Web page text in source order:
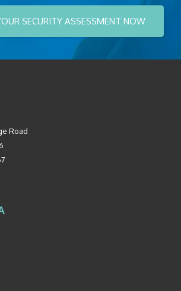
SECURITY ASSESSMENT NOW
Road